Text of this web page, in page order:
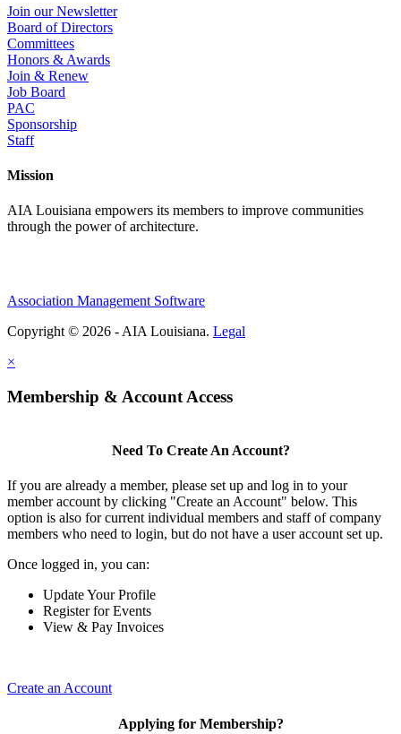
Join our Newsletter
Board of Directors
Committees
Honors & Awards
Join & Renew
Job Board
PAC
Sponsorship
Staff
Mission
AIA Louisiana empowers its members to improve communities
through the power of architecture.
Association Management Software
Copyright © 2026 - AIA Louisiana. Legal
×
Membership & Account Access
Need To Create An Account?
If you are already a member, please set up and log in to your
member account by clicking "Create an Account" below. This
option is also for current individual members and staff of company
members who need to login, but do not have a user account set up.
Once logged in, you can:
Update Your Profile
Register for Events
View & Pay Invoices
Create an Account
Applying for Membership?